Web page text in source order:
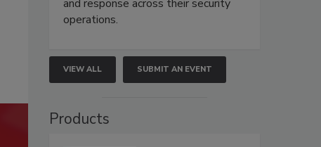
and response across their security
operations.
VIEW ALL SUBMIT AN EVENT
Products